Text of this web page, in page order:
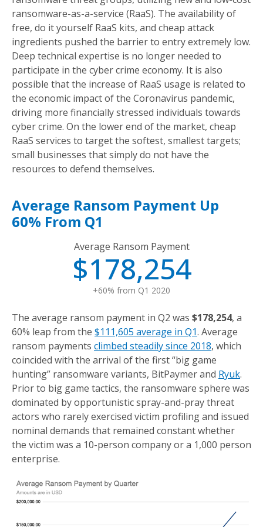
ransomware-as-a-service (RaaS). The availability of
free, do it yourself RaaS kits, and cheap attack
ingredients pushed the barrier to entry extremely low.
Deep technical expertise is no longer needed to
participate in the cyber crime economy. It is also
possible that the increase of RaaS usage is related to
the economic impact of the Coronavirus pandemic,
driving more financially stressed individuals towards
cyber crime. On the lower end of the market, cheap
RaaS services to target the softest, smallest targets;
small businesses that simply do not have the
resources to defend themselves.
Average Ransom Payment Up
60% From Q1
Average Ransom Payment
$178,254
+60% from Q1 2020
The average ransom payment in Q2 was $178,254, a
60% leap from the $111,605 average in Q1. Average
ransom payments climbed steadily since 2018, which
coincided with the arrival of the first “big game
hunting” ransomware variants, BitPaymer and Ryuk.
Prior to big game tactics, the ransomware sphere was
dominated by opportunistic spray-and-pray threat
actors who rarely exercised victim profiling and issued
nominal demands that remained constant whether
the victim was a 10-person company or a 1,000 person
enterprise.